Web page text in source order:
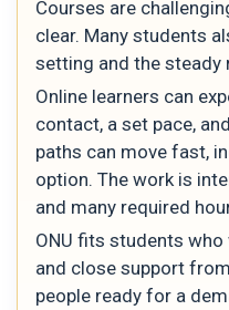
Courses are
clear. Many students
setting and the steady
Online learners can
contact, a set pace,
paths can move fast,
option. The work is
and many required
ONU fits students
and close support
people ready for a